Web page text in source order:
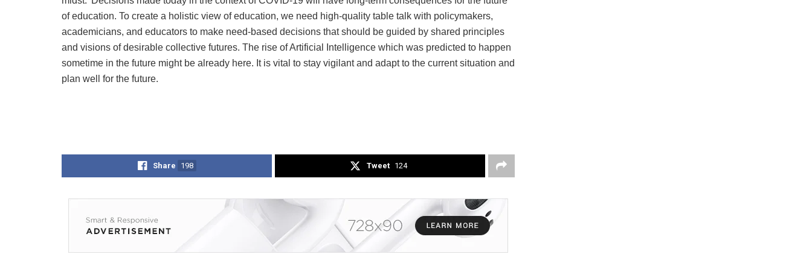
of education. To create a holistic view of education, we need high-quality table talk with policymakers,
academicians, and educators to make need-based decisions that should be guided by shared principles
and visions of desirable collective futures. The rise of Artificial Intelligence which was predicted to happen
sometime in the future might be already here. It is vital to stay vigilant and adapt to the current situation and
plan well for the future.
Share 198 Tweet 124